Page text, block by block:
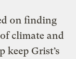
on finding
climate and
keep Grist’s